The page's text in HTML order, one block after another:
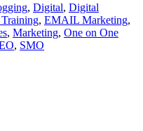
, Digital, Digital
, EMAIL Marketing,
, Marketing, One on One
, SMO